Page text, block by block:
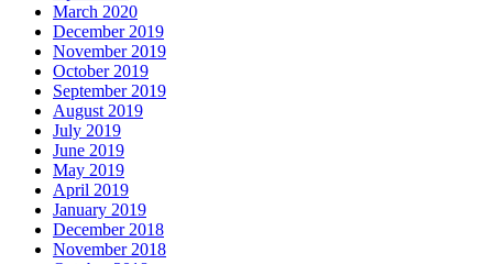
March 2020
December 2019
November 2019
October 2019
September 2019
August 2019
July 2019
June 2019
May 2019
April 2019
January 2019
December 2018
November 2018